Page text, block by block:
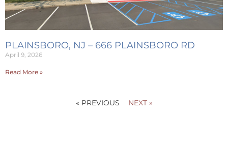
PLAINSBORO, NJ – 666 PLAINSBORO RD
April 9, 2026
Read More »
« PREVIOUS NEXT »